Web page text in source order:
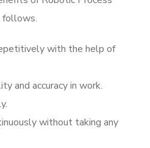
follows.
with the help of
and accuracy in work.
without taking any